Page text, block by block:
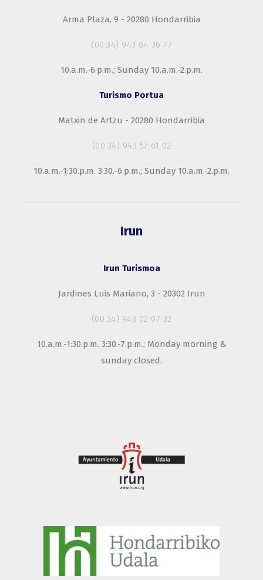
Arma Plaza, 9 - 20280 Hondarribia
(00.34) 943 64 36 77
10.a.m.-6.p.m.; Sunday 10.a.m.-2.p.m.
Turismo Portua
Matxin de Artzu - 20280 Hondarribia
(00.34) 943 57 61 02
10.a.m.-1:30.p.m. 3:30.-6.p.m.; Sunday 10.a.m.-2.p.m.
Irun
Irun Turismoa
Jardines Luis Mariano, 3 - 20302 Irun
(00.34) 943 02 07 32
10.a.m.-1:30.p.m. 3:30.-7.p.m.; Monday morning &
sunday closed.